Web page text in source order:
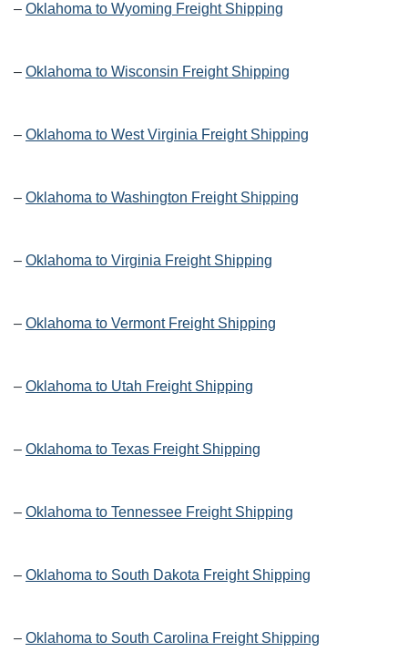
– Oklahoma to Wyoming Freight Shipping
– Oklahoma to Wisconsin Freight Shipping
– Oklahoma to West Virginia Freight Shipping
– Oklahoma to Washington Freight Shipping
– Oklahoma to Virginia Freight Shipping
– Oklahoma to Vermont Freight Shipping
– Oklahoma to Utah Freight Shipping
– Oklahoma to Texas Freight Shipping
– Oklahoma to Tennessee Freight Shipping
– Oklahoma to South Dakota Freight Shipping
– Oklahoma to South Carolina Freight Shipping